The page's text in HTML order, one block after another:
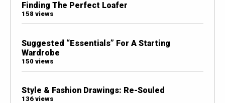
Finding The Perfect Loafer
158 views
Suggested “Essentials” For A Starting
Wardrobe
150 views
Style & Fashion Drawings: Re-Souled
136 views